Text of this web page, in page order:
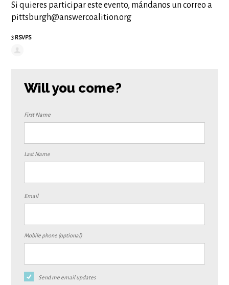
Si quieres participar este evento, mándanos un correo a
pittsburgh@answercoalition.org
3 RSVPS
Will you come?
First Name
Last Name
Email
Mobile phone (optional)
Send me email updates